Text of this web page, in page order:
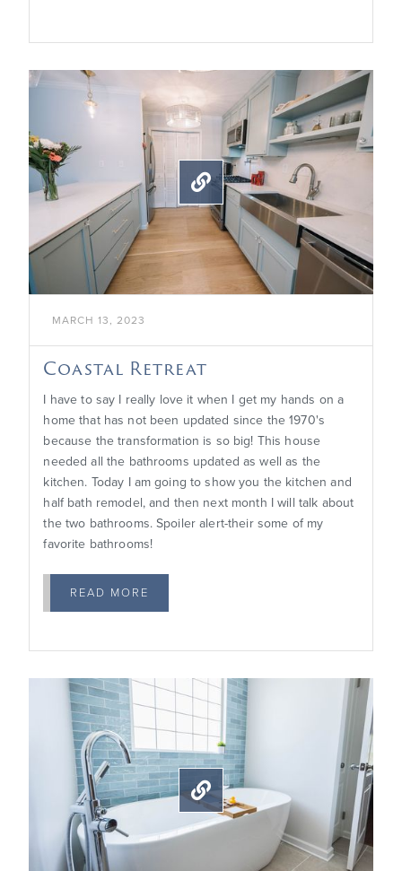

MARCH 13, 2023
Coastal Retreat
I have to say I really love it when I get my hands on a
home that has not been updated since the 1970's
because the transformation is so big! This house
needed all the bathrooms updated as well as the
kitchen. Today I am going to show you the kitchen and
half bath remodel, and then next month I will talk about
the two bathrooms. Spoiler alert-their some of my
favorite bathrooms!
READ MORE
